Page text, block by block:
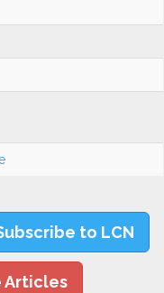
to LCN
Articles